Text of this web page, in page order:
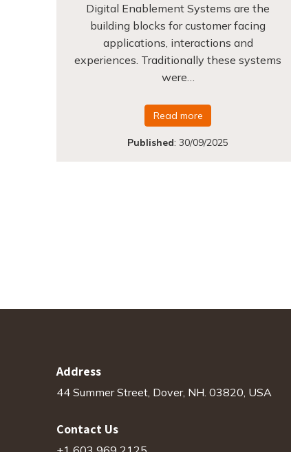
Digital Enablement Systems are the
building blocks for customer facing
applications, interactions and
experiences. Traditionally these systems
were…
Read more
Published:30/09/2025
Address
44 Summer Street, Dover, NH. 03820, USA
Contact Us